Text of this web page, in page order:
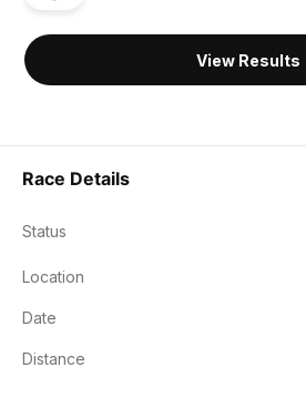
View Results
Race Details
Status
Location
Date
Distance